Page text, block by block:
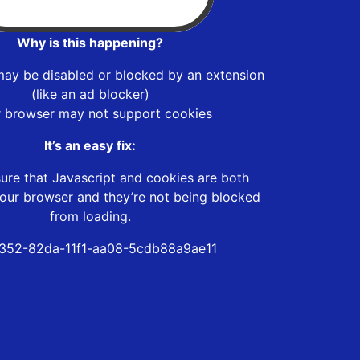
Why is this happening?
be disabled or blocked by an extension
(like an ad blocker)
browser may not support cookies
It’s an easy fix:
that Javascript and cookies are both
browser and they’re not being blocked
from loading.
82da-11f1-aa08-5cdb88a9ae11